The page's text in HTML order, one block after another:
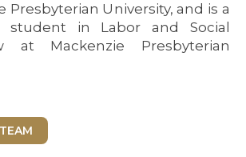
Presbyterian University, and is a
student in Labor and Social
at Mackenzie Presbyterian